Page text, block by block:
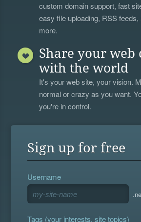
custom domain support, fast
easy file uploading, RSS
more.
Share your web
with the world
It's your web site, your vision.
normal or crazy as you want.
you're in control.
Sign up for free
Username
Tags (your interests, site topics)